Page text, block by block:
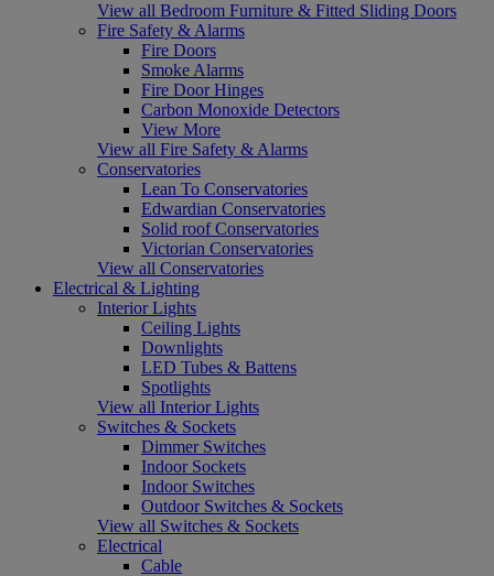
View all Bedroom Furniture & Fitted Sliding Doors
Fire Safety & Alarms
Fire Doors
Smoke Alarms
Fire Door Hinges
Carbon Monoxide Detectors
View More
View all Fire Safety & Alarms
Conservatories
Lean To Conservatories
Edwardian Conservatories
Solid roof Conservatories
Victorian Conservatories
View all Conservatories
Electrical & Lighting
Interior Lights
Ceiling Lights
Downlights
LED Tubes & Battens
Spotlights
View all Interior Lights
Switches & Sockets
Dimmer Switches
Indoor Sockets
Indoor Switches
Outdoor Switches & Sockets
View all Switches & Sockets
Electrical
Cable